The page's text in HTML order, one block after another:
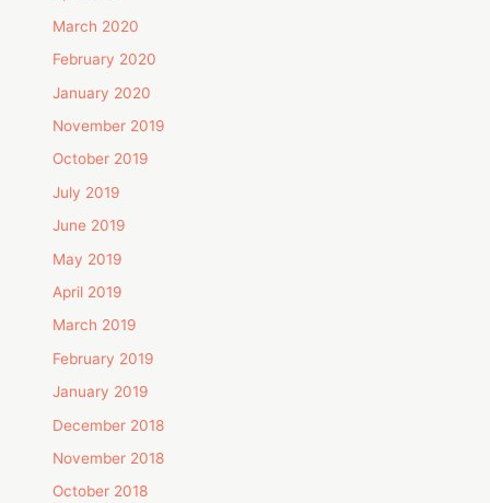
March 2020
February 2020
January 2020
November 2019
October 2019
July 2019
June 2019
May 2019
April 2019
March 2019
February 2019
January 2019
December 2018
November 2018
October 2018